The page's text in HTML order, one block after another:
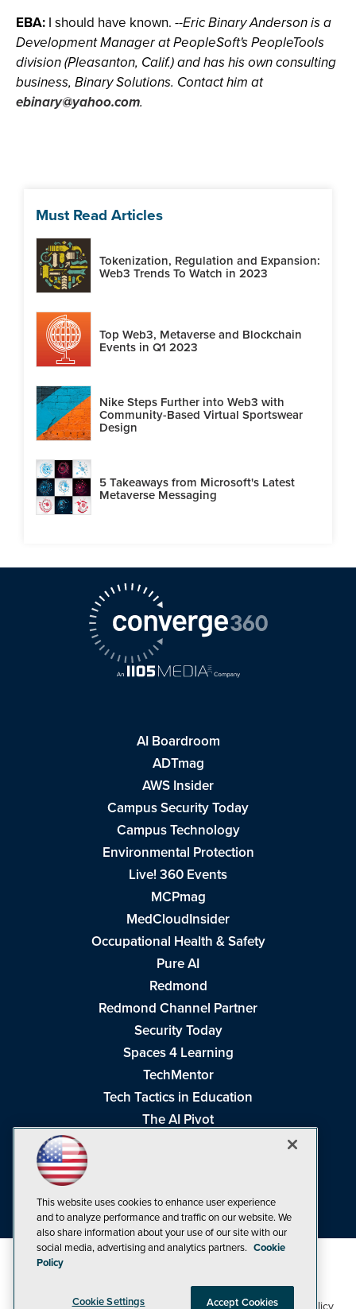
EBA: I should have known. --Eric Binary Anderson is a
Development Manager at PeopleSoft's PeopleTools
division (Pleasanton, Calif.) and has his own consulting
business, Binary Solutions. Contact him at
ebinary@yahoo.com.
Must Read Articles
Tokenization, Regulation and Expansion:
Web3 Trends To Watch in 2023
Top Web3, Metaverse and Blockchain
Events in Q1 2023
Nike Steps Further into Web3 with
Community-Based Virtual Sportswear
Design
5 Takeaways from Microsoft's Latest
Metaverse Messaging
AI Boardroom
ADTmag
AWS Insider
Campus Security Today
Campus Technology
Environmental Protection
Live! 360 Events
MCPmag
MedCloudInsider
Occupational Health & Safety
Pure AI
Redmond
Redmond Channel Partner
Security Today
Spaces 4 Learning
TechMentor
Tech Tactics in Education
The AI Pivot
Visual Studio Live!
©1998-2026 ,
This website uses cookies to enhance user experience
and to analyze performance and traffic on our website. We
also share information about your use of our site with our
social media, advertising and analytics partners. Cookie
Policy
Cookie Settings Accept Cookies